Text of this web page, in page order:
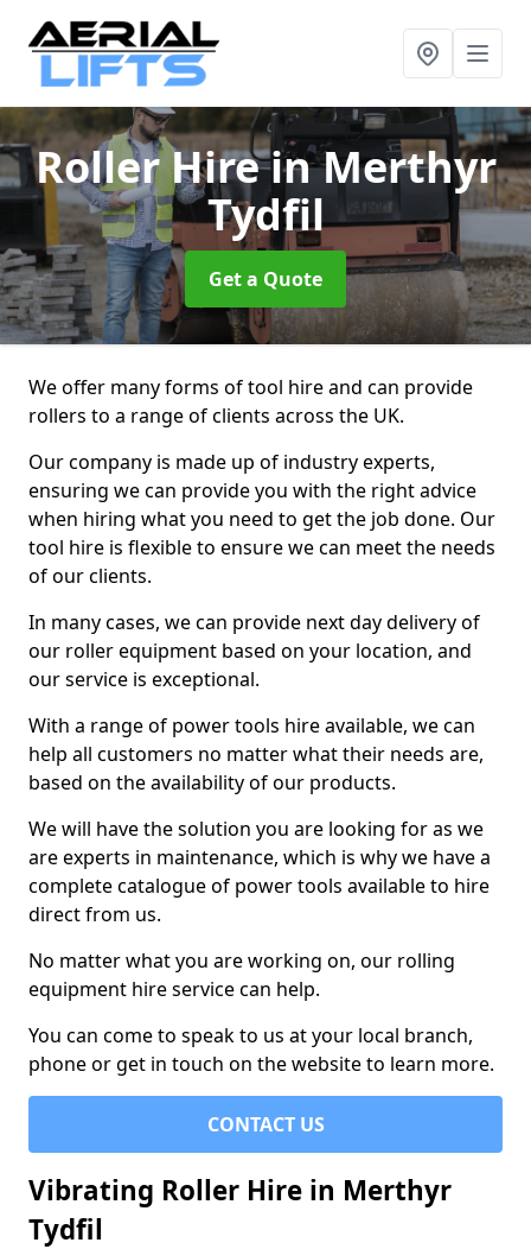
Roller Hirein Merthyr
Tydfil
Get a Quote
We offer many forms of tool hire and can provide
rollers to a range of clients across the UK.
Our company is made up of industry experts,
ensuring we can provide you with the right advice
when hiring what you need to get the job done. Our
tool hire is flexible to ensure we can meet the needs
of our clients.
In many cases, we can provide next day delivery of
our roller equipment based on your location, and
our service is exceptional.
With a range of power tools hire available, we can
help all customers no matter what their needs are,
based on the availability of our products.
We will have the solution you are looking for as we
are experts in maintenance, which is why we have a
complete catalogue of power tools available to hire
direct from us.
No matter what you are working on, our rolling
equipment hire service can help.
You can come to speak to us at your local branch,
phone or get in touch on the website to learn more.
CONTACT US
Vibrating Roller Hire in Merthyr
Tydfil